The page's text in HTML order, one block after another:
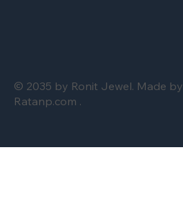
© 2035 by Ronit Jewel. Made by
Ratanp.com .